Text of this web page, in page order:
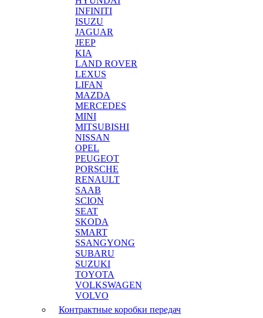
INFINITI
ISUZU
JAGUAR
JEEP
KIA
LAND ROVER
LEXUS
LIFAN
MAZDA
MERCEDES
MINI
MITSUBISHI
NISSAN
OPEL
PEUGEOT
PORSCHE
RENAULT
SAAB
SCION
SEAT
SKODA
SMART
SSANGYONG
SUBARU
SUZUKI
TOYOTA
VOLKSWAGEN
VOLVO
Контрактные коробки передач